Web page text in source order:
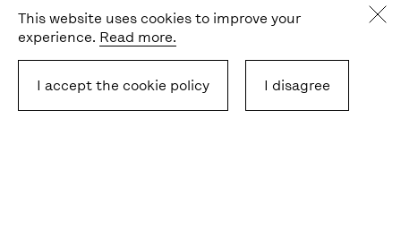
This website uses cookies to improve your
experience. Read more.
I accept the cookie policy I disagree